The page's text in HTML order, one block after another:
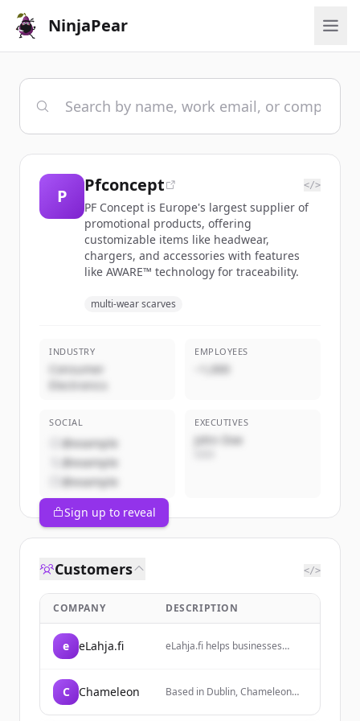
NinjaPear
P
Pfconcept </>
PF Concept is Europe's largest supplier of
promotional products, offering
customizable items like headwear,
chargers, and accessories with features
like AWARE™ technology for traceability.
multi-wear scarves
INDUSTRY
Consumer
Electronics
EMPLOYEES
~1,000
SOCIAL
@example
@example
@example
EXECUTIVES
John Doe
Sign up to reveal
Customers </>
COMPANY DESCRIPTION
e eLahja.fi
eLahja.fi helps businesses
promotional solutions with
decades of experience. They
C Chameleon
Based in Dublin, Chameleon
installation services to help